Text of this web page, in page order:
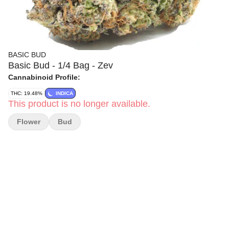
BASIC BUD
Basic Bud - 1/4 Bag - Zev
Cannabinoid Profile:
THC: 19.48% INDICA
This product is no longer available.
Flower Bud